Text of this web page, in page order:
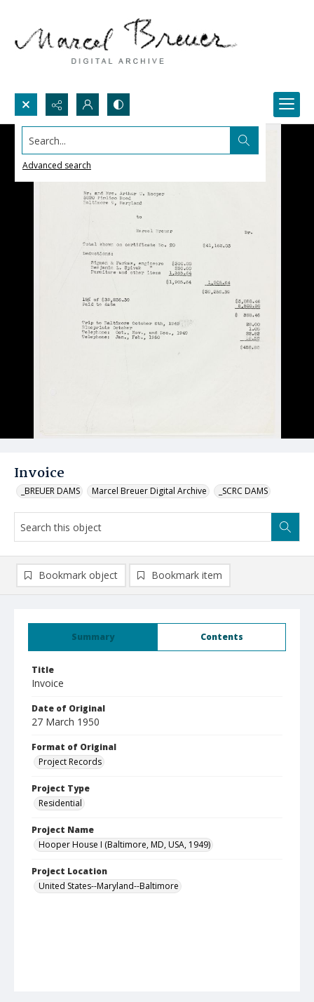
Search...
Advanced search
Invoice
_BREUER DAMS Marcel Breuer Digital Archive _SCRC DAMS
Summary Contents
Title
Invoice
Date of Original
27 March 1950
Format of Original
Project Records
Project Type
Residential
Project Name
Hooper House I (Baltimore, MD, USA, 1949)
Project Location
United States--Maryland--Baltimore
Bookmark object Bookmark item